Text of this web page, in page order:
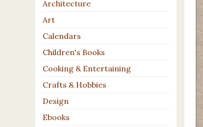
Architecture
Art
Calendars
Children's Books
Cooking & Entertaining
Crafts & Hobbies
Design
Ebooks